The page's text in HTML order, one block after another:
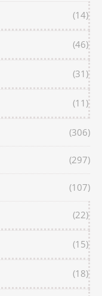
(14)
(46)
(31)
(11)
(306)
(297)
(107)
(22)
(15)
(18)